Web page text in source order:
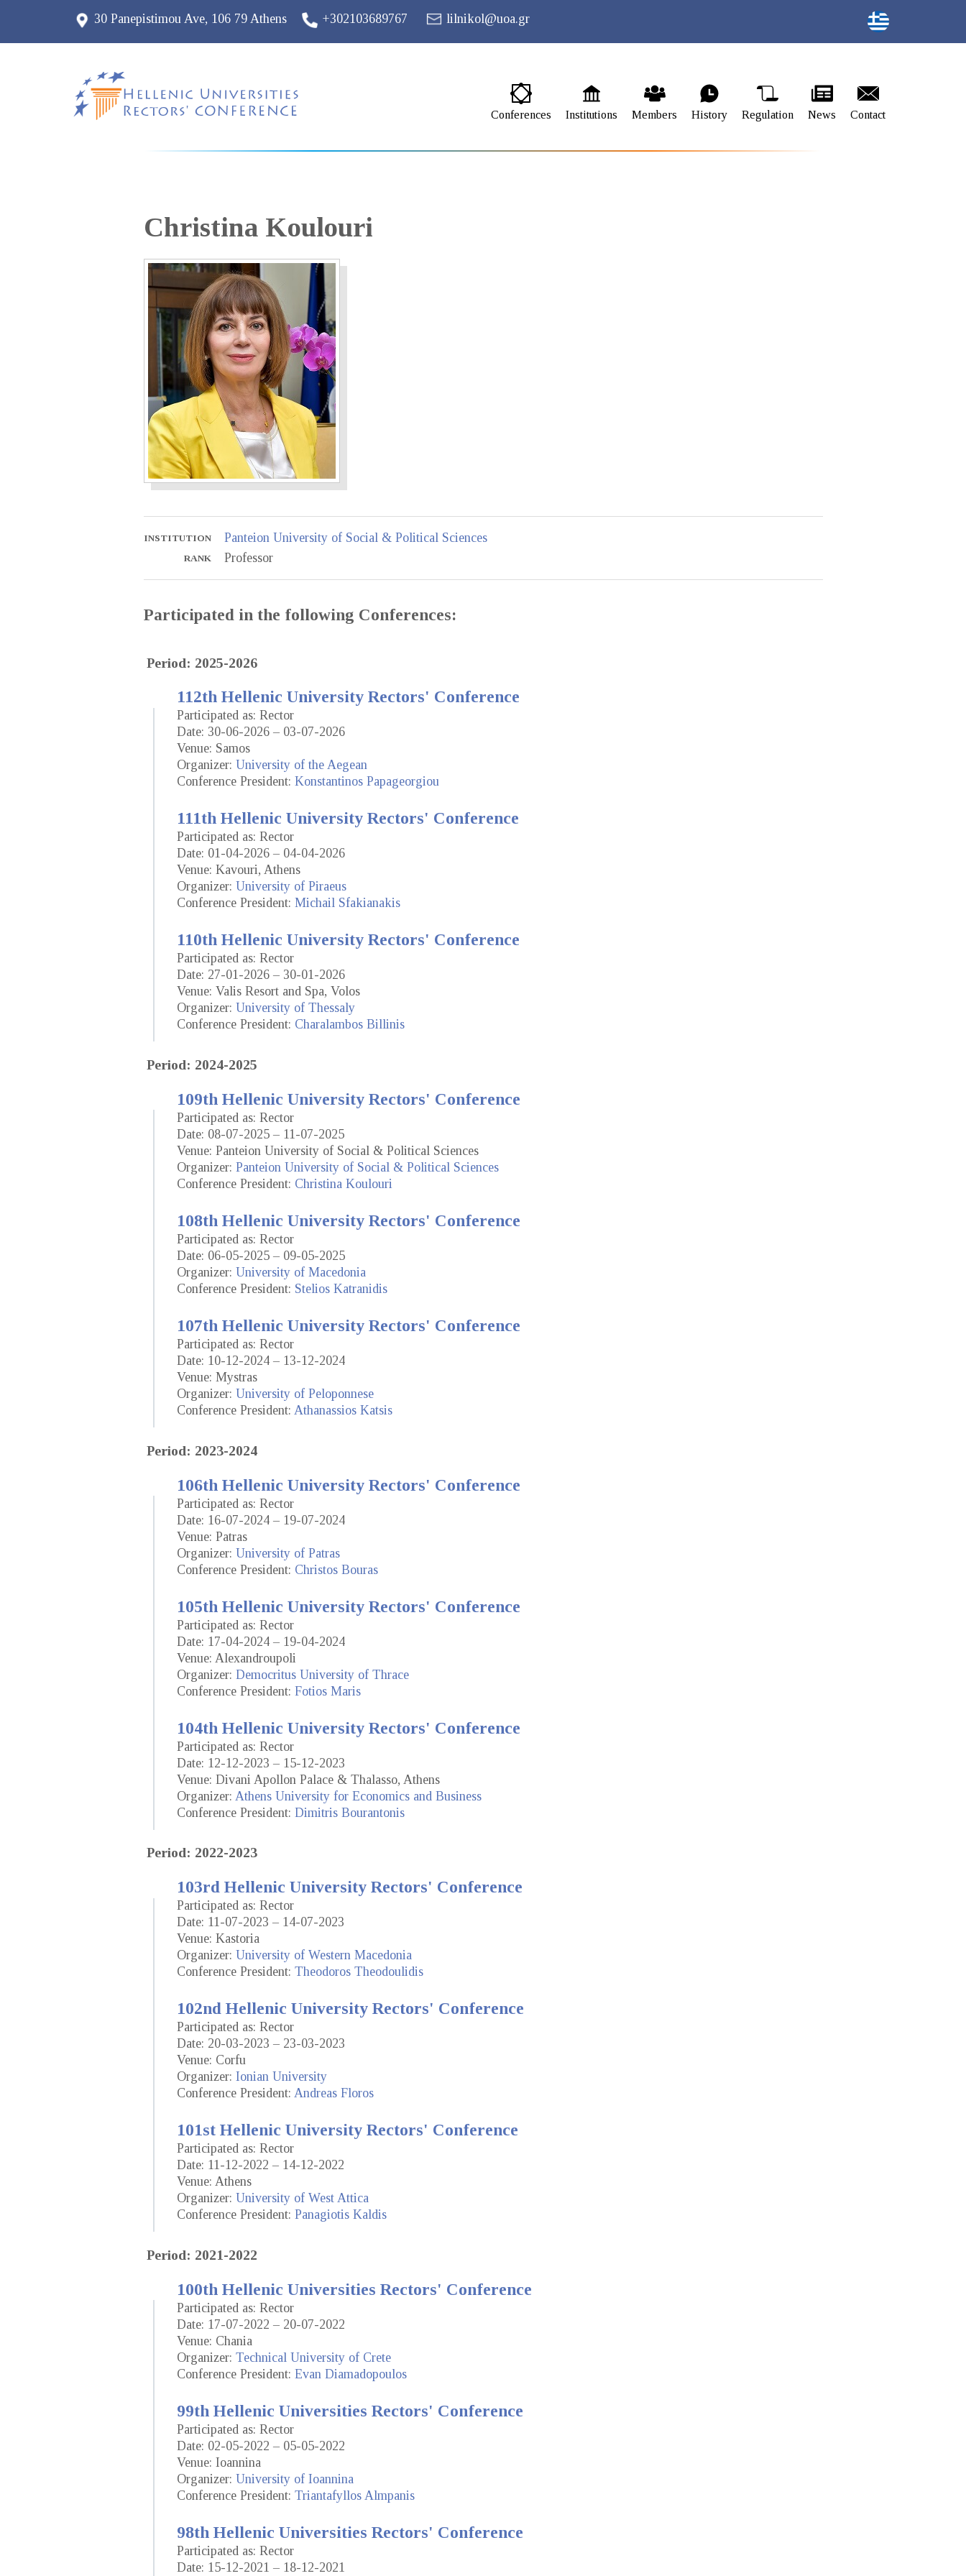
30 Panepistimou Ave, 106 79 Athens +302103689767 lilnikol@uoa.gr
Conferences Institutions Members History Regulation News Contact
Christina Koulouri
INSTITUTION Panteion University of Social & Political Sciences
RANK Professor
Participated in the following Conferences:
Period: 2025-2026
112th Hellenic University Rectors' Conference
Participated as: Rector
Date: 30-06-2026 – 03-07-2026
Venue: Samos
Organizer: University of the Aegean
Conference President: Konstantinos Papageorgiou
111th Hellenic University Rectors' Conference
Participated as: Rector
Date: 01-04-2026 – 04-04-2026
Venue: Kavouri, Athens
Organizer: University of Piraeus
Conference President: Michail Sfakianakis
110th Hellenic University Rectors' Conference
Participated as: Rector
Date: 27-01-2026 – 30-01-2026
Venue: Valis Resort and Spa, Volos
Organizer: University of Thessaly
Conference President: Charalambos Billinis
Period: 2024-2025
109th Hellenic University Rectors' Conference
Participated as: Rector
Date: 08-07-2025 – 11-07-2025
Venue: Panteion University of Social & Political Sciences
Organizer: Panteion University of Social & Political Sciences
Conference President: Christina Koulouri
108th Hellenic University Rectors' Conference
Participated as: Rector
Date: 06-05-2025 – 09-05-2025
Organizer: University of Macedonia
Conference President: Stelios Katranidis
107th Hellenic University Rectors' Conference
Participated as: Rector
Date: 10-12-2024 – 13-12-2024
Venue: Mystras
Organizer: University of Peloponnese
Conference President: Athanassios Katsis
Period: 2023-2024
106th Hellenic University Rectors' Conference
Participated as: Rector
Date: 16-07-2024 – 19-07-2024
Venue: Patras
Organizer: University of Patras
Conference President: Christos Bouras
105th Hellenic University Rectors' Conference
Participated as: Rector
Date: 17-04-2024 – 19-04-2024
Venue: Alexandroupoli
Organizer: Democritus University of Thrace
Conference President: Fotios Maris
104th Hellenic University Rectors' Conference
Participated as: Rector
Date: 12-12-2023 – 15-12-2023
Venue: Divani Apollon Palace & Thalasso, Athens
Organizer: Athens University for Economics and Business
Conference President: Dimitris Bourantonis
Period: 2022-2023
103rd Hellenic University Rectors' Conference
Participated as: Rector
Date: 11-07-2023 – 14-07-2023
Venue: Kastoria
Organizer: University of Western Macedonia
Conference President: Theodoros Theodoulidis
102nd Hellenic University Rectors' Conference
Participated as: Rector
Date: 20-03-2023 – 23-03-2023
Venue: Corfu
Organizer: Ionian University
Conference President: Andreas Floros
101st Hellenic University Rectors' Conference
Participated as: Rector
Date: 11-12-2022 – 14-12-2022
Venue: Athens
Organizer: University of West Attica
Conference President: Panagiotis Kaldis
Period: 2021-2022
100th Hellenic Universities Rectors' Conference
Participated as: Rector
Date: 17-07-2022 – 20-07-2022
Venue: Chania
Organizer: Technical University of Crete
Conference President: Evan Diamadopoulos
99th Hellenic Universities Rectors' Conference
Participated as: Rector
Date: 02-05-2022 – 05-05-2022
Venue: Ioannina
Organizer: University of Ioannina
Conference President: Triantafyllos Almpanis
98th Hellenic Universities Rectors' Conference
Participated as: Rector
Date: 15-12-2021 – 18-12-2021